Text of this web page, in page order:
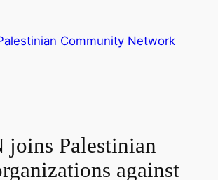
Community Network
joins Palestinian
against